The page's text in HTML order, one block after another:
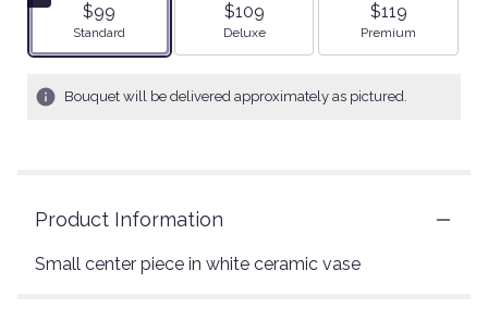
$99
Arrangement size
Standard
$109
Arrangement size
Deluxe
$119
Arrangement size
Premium
Bouquet will be delivered approximately as pictured.
Product Information
Small center piece in white ceramic vase